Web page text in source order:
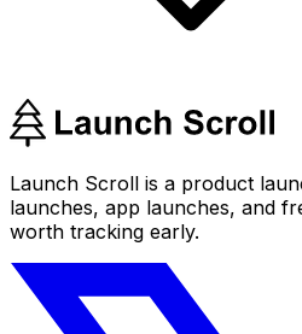
Launch Scroll is a product
launches, app launches, and
worth tracking early.